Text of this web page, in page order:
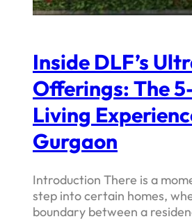
Inside DLF’s
Offerings: The
Living
Gurgaon
Introduction There is a
step into certain homes,
boundary between a